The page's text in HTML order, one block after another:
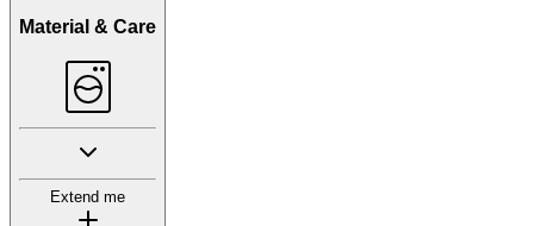
Material & Care
Extend me